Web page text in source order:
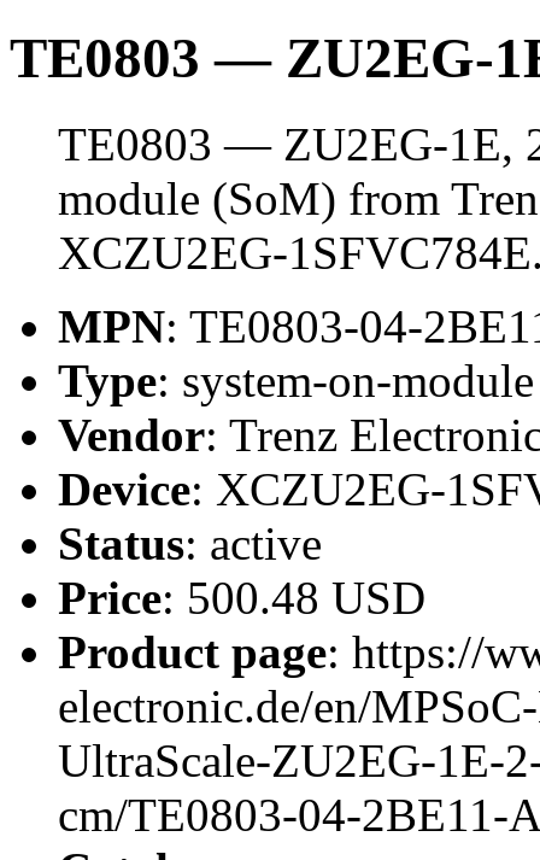
TE0803 — ZU2EG-
TE0803 — ZU2EG-1E,
module (SoM) from
XCZU2EG-
MPN: TE0803-04-
Type: system-on-
Vendor: Trenz
Device: XCZU2EG-
Status: active
Price: 500.48 USD
Product page: https://
electronic.de/en/
UltraScale-ZU2EG-1E-
cm/TE0803-04-2BE11-